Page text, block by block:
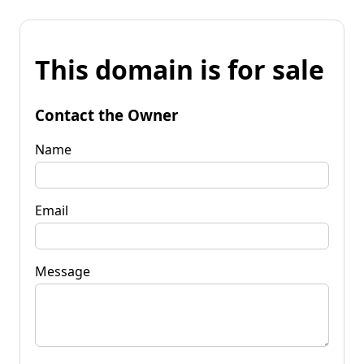
This domain is for sale
Contact the Owner
Name
Email
Message